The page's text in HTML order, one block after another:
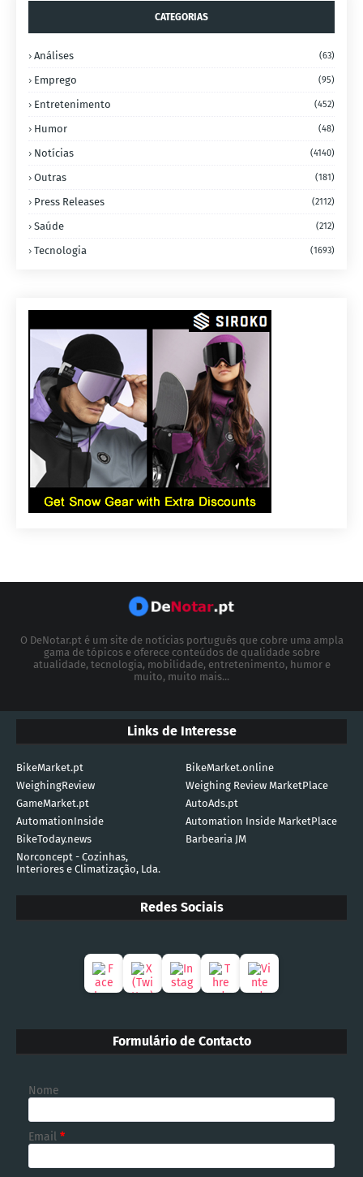
CATEGORIAS
Análises (63)
Emprego (95)
Entretenimento (452)
Humor (48)
Notícias (4140)
Outras (181)
Press Releases (2112)
Saúde (212)
Tecnologia (1693)
O DeNotar.pt é um site de notícias português que cobre uma ampla
gama de tópicos e oferece conteúdos de qualidade sobre
atualidade, tecnologia, mobilidade, entretenimento, humor e
muito, muito mais...
Links de Interesse
BikeMarket.pt
BikeMarket.online
WeighingReview
Weighing Review MarketPlace
GameMarket.pt
AutoAds.pt
AutomationInside
Automation Inside MarketPlace
BikeToday.news
Barbearia JM
Norconcept - Cozinhas,
Interiores e Climatização, Lda.
Redes Sociais
Formulário de Contacto
Nome
Email *